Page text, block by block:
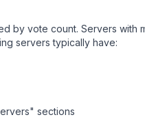
by vote count. Servers
servers typically have:
sections